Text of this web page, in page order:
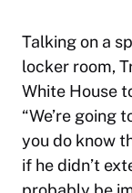
Talking on a
locker room,
White House
“We’re going
you do know
if he didn’t